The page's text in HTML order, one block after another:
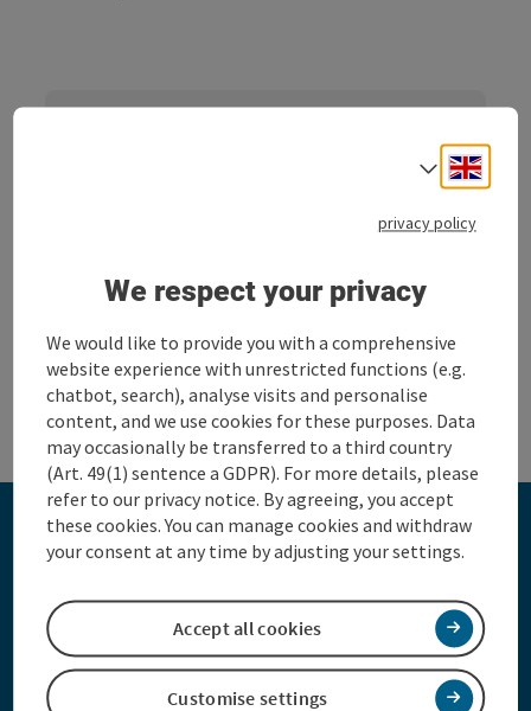
so that you always have all the important
zum Download
Take part in our survey and, with a bit of
Select
privacy policy
We respect your privacy
We would like to provide you with a comprehensive
website experience with unrestricted functions (e.g.
chatbot, search), analyse visits and personalise
content, and we use cookies for these purposes. Data
may occasionally be transferred to a third country
(Art. 49(1) sentence a GDPR). For more details, please
refer to our privacy notice. By agreeing, you accept
these cookies. You can manage cookies and withdraw
your consent at any time by adjusting your settings.
Customise settings
Accept all cookies